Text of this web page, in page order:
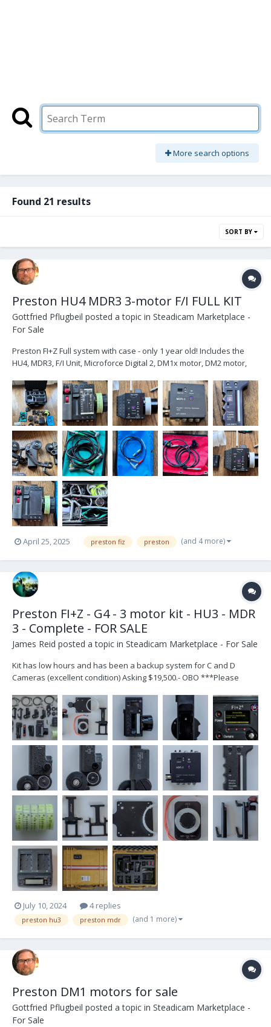
More search options
Found 21 results
SORT BY
Preston HU4 MDR3 3-motor F/I FULL KIT
Gottfried Pflugbeil posted a topic in Steadicam Marketplace -
For Sale
Preston FI+Z Full system with case - only 1 year old! Includes the
HU4, MDR3, F/I Unit, Microforce Digital 2, DM1x motor, DM2 motor,
2 x Run/stop cables, Zoom cable, 3 x motor brackets. Includes 1 x
HU4 Sony battery, S...
April 25, 2025 preston fiz preston (and 4 more)
Preston FI+Z - G4 - 3 motor kit - HU3 - MDR
3 - Complete - FOR SALE
James Reid posted a topic in Steadicam Marketplace - For Sale
Kit has low hours and has been a backup system for C and D
Cameras (excellent condition) Asking $19,500.- OBO ***Please
and Photos attached HU-3 (S# 1159) HU-3 Left Hand Grip HU-3 DMF
Zoom Bracket Digital Micro For...
July 10, 2024 4 replies
preston hu3 preston mdr (and 1 more)
Preston DM1 motors for sale
Gottfried Pflugbeil posted a topic in Steadicam Marketplace -
For Sale